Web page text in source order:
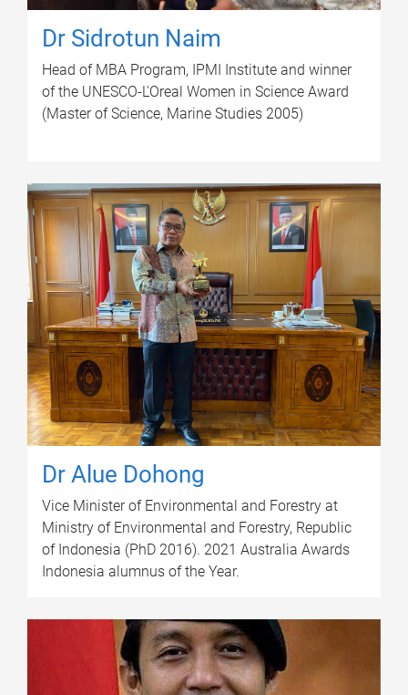
Dr Sidrotun Naim
Head of MBA Program, IPMI Institute and winner
of the UNESCO-L'Oreal Women in Science Award
(Master of Science, Marine Studies 2005)
Dr Alue Dohong
Vice Minister of Environmental and Forestry at
Ministry of Environmental and Forestry, Republic
of Indonesia (PhD 2016). 2021 Australia Awards
Indonesia alumnus of the Year.